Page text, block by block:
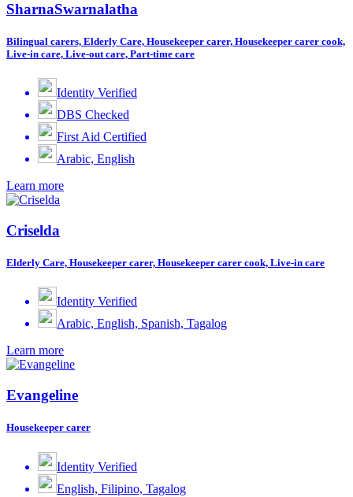
SharnaSwarnalatha
Bilingual carers, Elderly Care, Housekeeper carer, Housekeeper carer cook,
Live-in care, Live-out care, Part-time care
Identity Verified
DBS Checked
First Aid Certified
Arabic, English
Learn more
Criselda
Elderly Care, Housekeeper carer, Housekeeper carer cook, Live-in care
Identity Verified
Arabic, English, Spanish, Tagalog
Learn more
Evangeline
Housekeeper carer
Identity Verified
English, Filipino, Tagalog